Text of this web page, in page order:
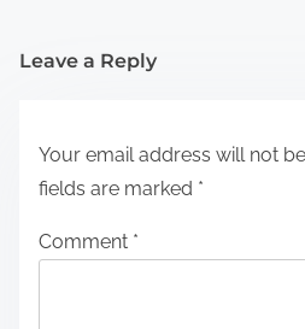
Leave a Reply
Your email address will not
fields are marked *
Comment *